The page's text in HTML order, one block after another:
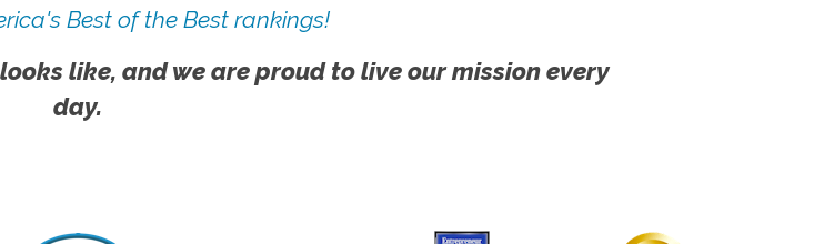
Best of the Best rankings!
like, and we are proud to live our mission every
day.